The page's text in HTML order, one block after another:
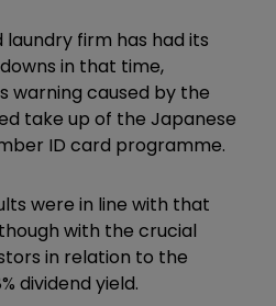
firm has had its
in that time,
warning caused by the
take up of the Japanese
ID card programme.
were in line with that
with the crucial
in relation to the
dividend yield.